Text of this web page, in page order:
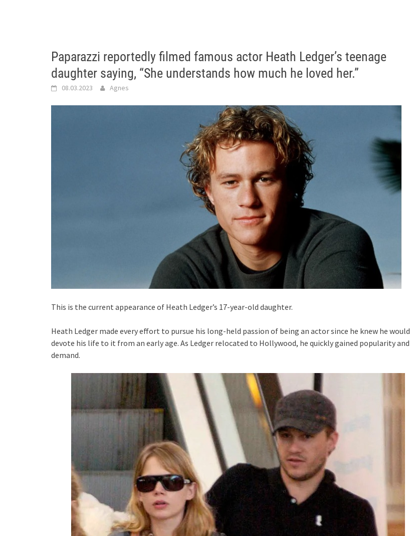
Paparazzi reportedly filmed famous actor Heath Ledger’s teenage
daughter saying, “She understands how much he loved her.”
08.03.2023 Agnes
This is the current appearance of Heath Ledger’s 17-year-old daughter.
Heath Ledger made every effort to pursue his long-held passion of being an actor since he knew he would
devote his life to it from an early age. As Ledger relocated to Hollywood, he quickly gained popularity and
demand.